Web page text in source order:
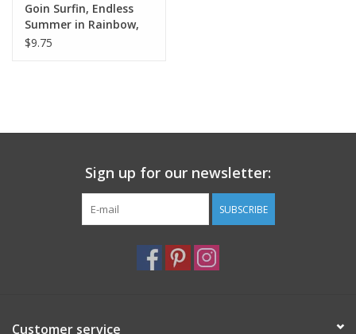
Goin Surfin, Endless
Summer in Rainbow,
Dinner Napkin
$9.75
Sign up for our newsletter:
SUBSCRIBE
Customer service